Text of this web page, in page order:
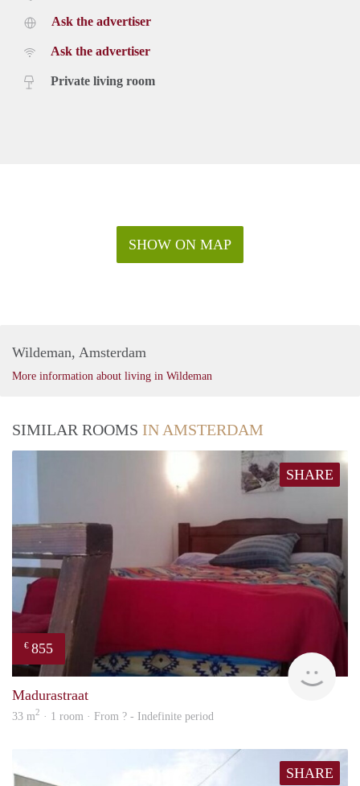
Ask the advertiser
Ask the advertiser
Private living room
SHOW ON MAP
Wildeman, Amsterdam
More information about living in Wildeman
SIMILAR ROOMS IN AMSTERDAM
SHARE
€ 855
Madurastraat
33 m2 · 1 room · From ? - Indefinite period
SHARE